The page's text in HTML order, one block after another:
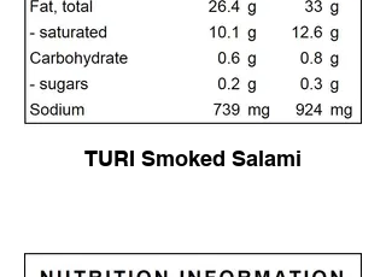
TURI Smoked Salami